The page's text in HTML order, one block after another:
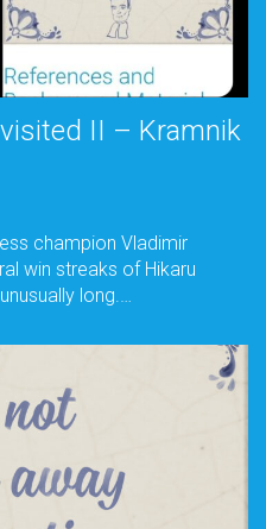
II – Kramnik
champion Vladimir
win streaks of Hikaru
long.…